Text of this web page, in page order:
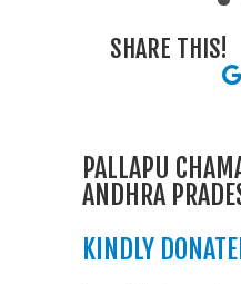
SHARE THIS!
PALLAPU
ANDHRA
KINDLY